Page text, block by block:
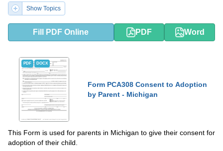
Show Topics
Fill PDF Online PDF Word
PDF DOCX
Form PCA308 Consent to Adoption
by Parent - Michigan
This Form is used for parents in Michigan to give their consent for
adoption of their child.